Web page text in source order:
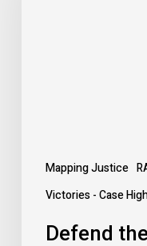
Mapping Justice
Victories - Case
Defend